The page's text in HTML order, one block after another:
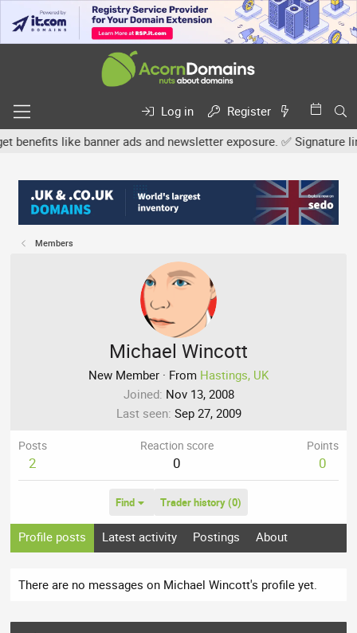
Log in
Register
like banner ads and newsletter exposure. ✅ Signature
Members
Michael Wincott
New Member · From Hastings, UK
Joined Nov 13, 2008
Last seen Sep 27, 2009
Posts
2
Reaction score
0
Points
0
Find Trader history (0)
Profile posts Latest activity Postings About
There are no messages on Michael Wincott's profile yet.